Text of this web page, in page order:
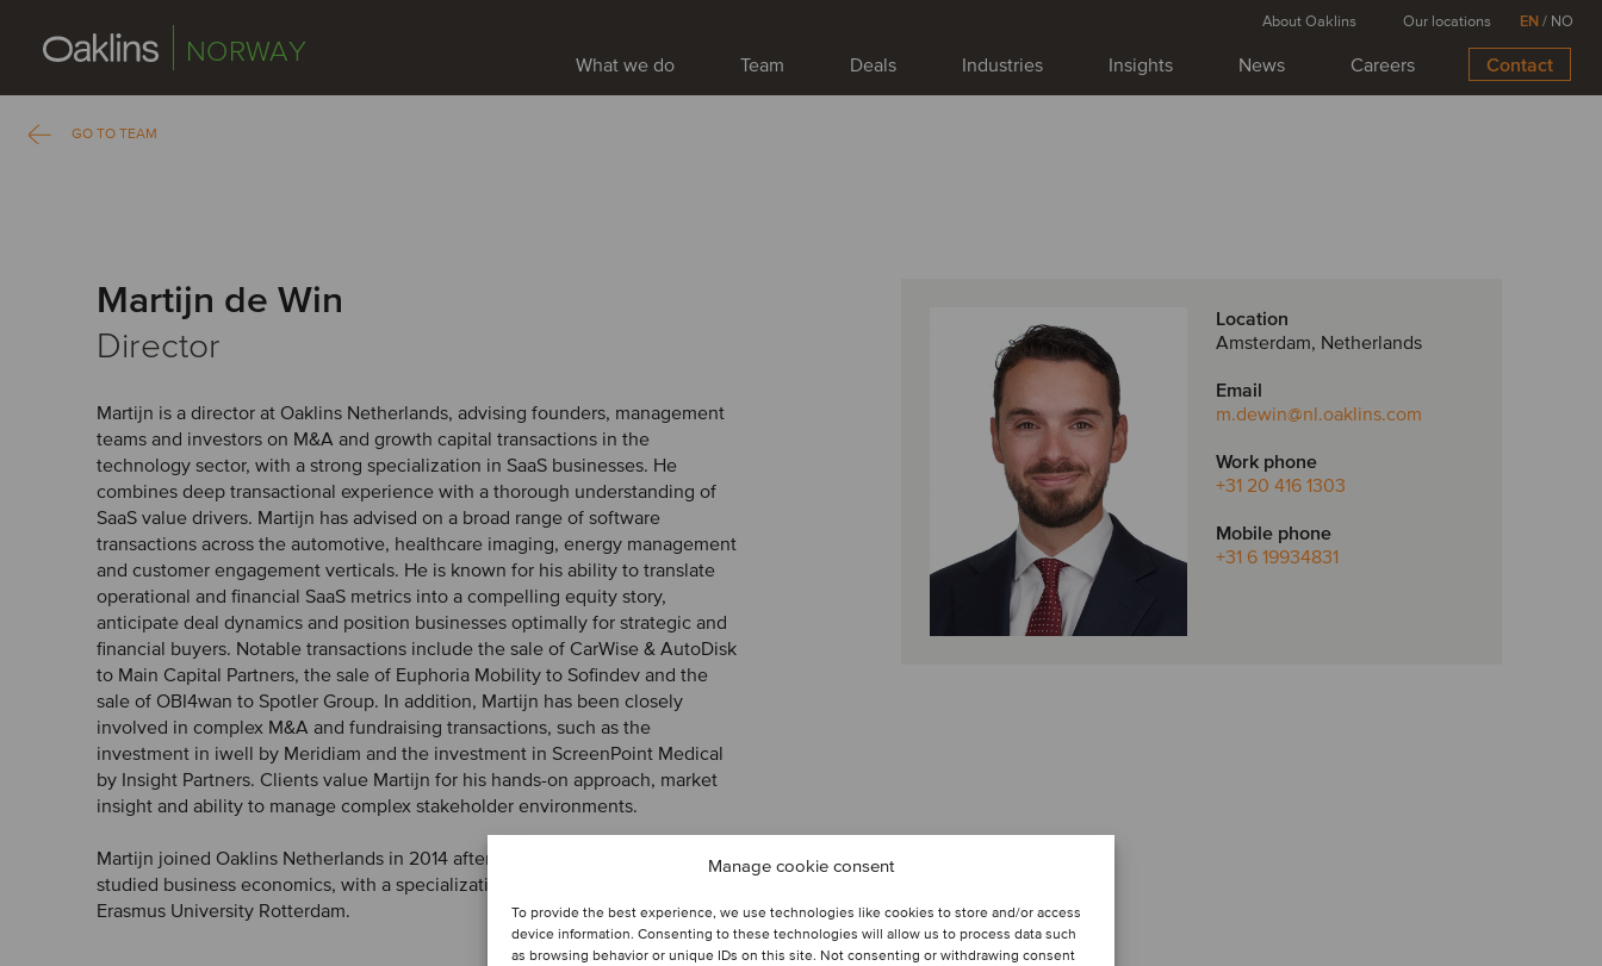
Manage cookie consent
To provide the best experience, we use technologies like cookies to store and/or access
device information. Consenting to these technologies will allow us to process data such
as browsing behavior or unique IDs on this site. Not consenting or withdrawing consent
NORWAY What we do Team Deals Industries Insights News Careers Contact
About Oaklins Our locations EN/ NO
GO TO TEAM
Martijn de Win
Director
Martijn is a director at Oaklins Netherlands, advising founders, management
teams and investors on M&A and growth capital transactions in the
technology sector, with a strong specialization in SaaS businesses. He
combines deep transactional experience with a thorough understanding of
SaaS value drivers. Martijn has advised on a broad range of software
transactions across the automotive, healthcare imaging, energy management
and customer engagement verticals. He is known for his ability to translate
operational and financial SaaS metrics into a compelling equity story,
anticipate deal dynamics and position businesses optimally for strategic and
financial buyers. Notable transactions include the sale of CarWise & AutoDisk
to Main Capital Partners, the sale of Euphoria Mobility to Sofindev and the
sale of OBI4wan to Spotler Group. In addition, Martijn has been closely
involved in complex M&A and fundraising transactions, such as the
investment in iwell by Meridiam and the investment in ScreenPoint Medical
by Insight Partners. Clients value Martijn for his hands-on approach, market
insight and ability to manage complex stakeholder environments.
Martijn joined Oaklins Netherlands in 2014 after completing an internship. He
studied business economics, with a specialization in financial economics, at
Erasmus University Rotterdam.
Location
Amsterdam, Netherlands
Email
m.dewin@nl.oaklins.com
Work phone
+31 20 416 1303
Mobile phone
+31 6 19934831